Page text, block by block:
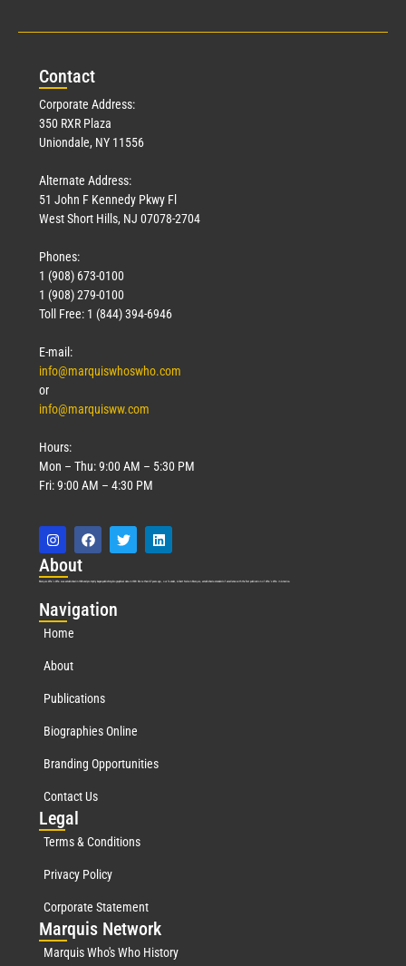
Contact
Corporate Address:
350 RXR Plaza
Uniondale, NY 11556
Alternate Address:
51 John F Kennedy Pkwy Fl
West Short Hills, NJ 07078-2704
Phones:
1 (908) 673-0100
1 (908) 279-0100
Toll Free: 1 (844) 394-6946
E-mail:
info@marquiswhoswho.com
or
info@marquisww.com
Hours:
Mon – Thu: 9:00 AM – 5:30 PM
Fri: 9:00 AM – 4:30 PM
About
Marquis Who’s Who was established in 1898 and promptly began publishing biographical data in 1899. More than 127 years ago, our founder, Albert Nelson Marquis, established a standard of excellence with the first publication of Who’s Who in America.
Navigation
Home
About
Publications
Biographies Online
Branding Opportunities
Contact Us
Legal
Terms & Conditions
Privacy Policy
Corporate Statement
Marquis Network
Marquis Who's Who History